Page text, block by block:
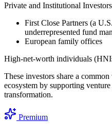
Private and Institutional
First Close Partners (a
underrepresented fund
European family offices
High-net-worth individuals
These investors share a
ecosystem by supporting
transformation.
Premium